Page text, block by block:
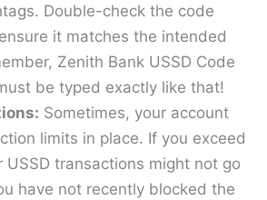
Double-check the code
it matches the intended
Zenith Bank USSD Code
be typed exactly like that!
Sometimes, your account
limits in place. If you exceed
USSD transactions might not go
have not recently blocked the